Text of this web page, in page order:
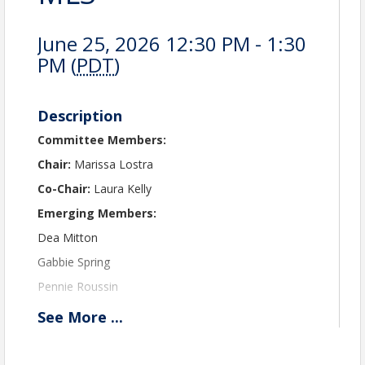
June 25, 2026 12:30 PM - 1:30
PM (PDT)
Description
Committee Members:
Chair: Marissa Lostra
Co-Chair: Laura Kelly
Emerging Members:
Dea Mitton
Gabbie Spring
Pennie Roussin
Ben Cortez
See More ...